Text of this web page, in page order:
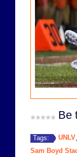
Be
Tags: UNLV
Sam Boyd